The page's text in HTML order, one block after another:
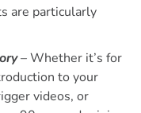
are particularly
– Whether it’s for
to your
videos, or